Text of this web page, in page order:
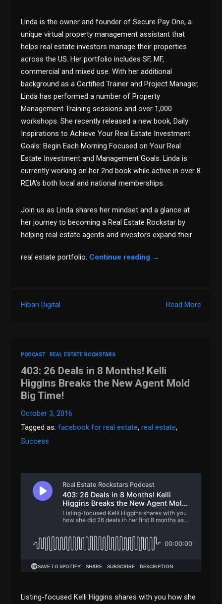
Linda is the owner and founder of Secure Pay One, a
unique virtual property management assistant that
helps real estate investors manage their properties
across the US. Her portfolio includes SF, MF,
commercial and mixed use. With her additional
background as a Certified Trainer and Project Manager,
Linda has performed a number of Property
Management Training sessions and over 1,000
workshops.Sherecently released a new book, Daily
Inspirations to Achieve Your Real Estate Investment
Goals: Begin Each Morning Focused on Your Real
Estate Investment and Management Goals. Linda is
currently working on her 2nd book while active in over 8
REIA’s both local and national memberships.
Join us as Linda shares her mindset and a glance at
her journey to becoming a Real Estate Rockstar by
helping real estate agents and investors expand their
real estate portfolio. Continue reading →
Read More
Hiban Digital
PODCAST REAL ESTATE ROCKSTARS
403: 26 Deals in 8 Months! Kelli
Higgins Breaks the New Agent Mold
Big Time!
October 3, 2016
Tagged as:facebook for real estate,real estate,
Success
Listing-focused Kelli Higgins shares with you how she